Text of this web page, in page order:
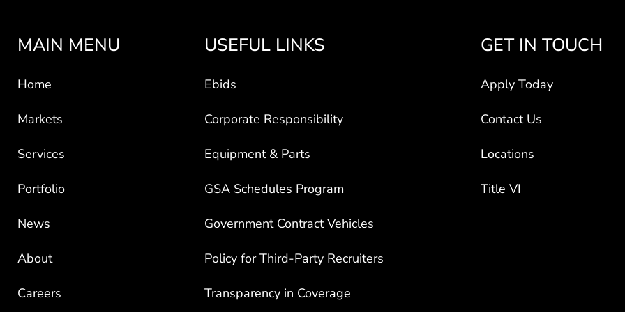
MAIN MENU
Home
Markets
Services
Portfolio
News
About
Careers
USEFUL LINKS
Ebids
Corporate Responsibility
Equipment & Parts
GSA Schedules Program
Government Contract Vehicles
Policy for Third-Party Recruiters
Transparency in Coverage
GET IN TOUCH
Apply Today
Contact Us
Locations
Title VI